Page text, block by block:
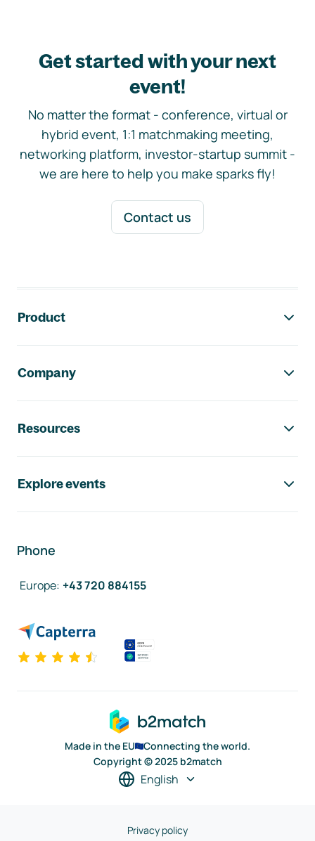
Get started with your next
event!
No matter the format - conference, virtual or
hybrid event, 1:1 matchmaking meeting,
networking platform, investor-startup summit -
we are here to help you make sparks fly!
Contact us
Product
Company
Resources
Explore events
Phone
Europe: +43 720 884155
Made in the EU
Connecting the world.
Copyright © 2025 b2match
English
Privacy policy